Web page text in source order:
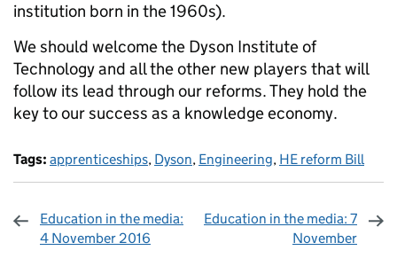
institution born in the 1960s).
We should welcome the Dyson Institute of
Technology and all the other new players that will
follow its lead through our reforms. They hold the
key to our success as a knowledge economy.
Tags: apprenticeships, Dyson, Engineering, HE reform Bill
Education in the media:
4 November 2016
Education in the media: 7
November